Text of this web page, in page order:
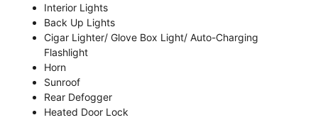
Interior Lights
Back Up Lights
Cigar Lighter/ Glove Box Light/ Auto-Charging
Flashlight
Horn
Sunroof
Rear Defogger
Heated Door Lock